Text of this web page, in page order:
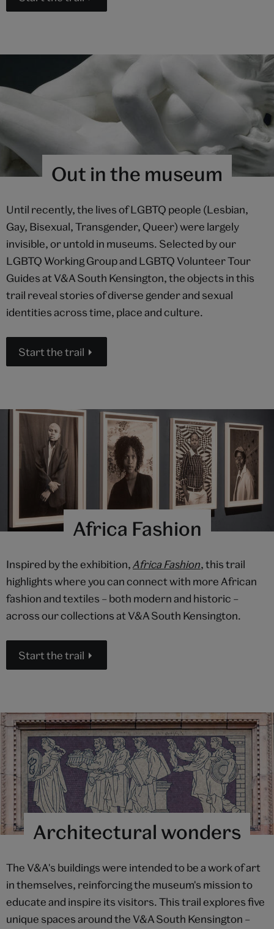
Out in the museum
Until recently, the lives of LGBTQ people (Lesbian,
Gay, Bisexual, Transgender, Queer) were largely
invisible, or untold in museums. Selected by our
LGBTQ Working Group and LGBTQ Volunteer Tour
Guides at V&A South Kensington, the objects in this
trail reveal stories of diverse gender and sexual
identities across time, place and culture.
Start the trail
Africa Fashion
Inspired by the exhibition,Africa Fashion, this trail
highlights where you can connect with more African
fashion and textiles – both modern and historic –
across our collections at V&A South Kensington.
Start the trail
Architectural wonders
The V&A's buildings were intended to be a work of art
in themselves, reinforcing the museum's mission to
educate and inspire its visitors. This trail explores five
unique spaces around the V&A South Kensington –